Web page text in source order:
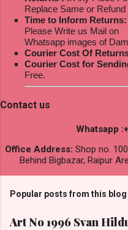
Replace Same or
Time to Inform Returns:
Please Write us Mail on
Whatsapp images of
Courier Cost Of
Courier Cost for
Free.
Contact us
Whatsapp
Office Address: Shop no.
Behind Bigbazar, Raipur
Popular posts from this blog
Art No 1996 Svan